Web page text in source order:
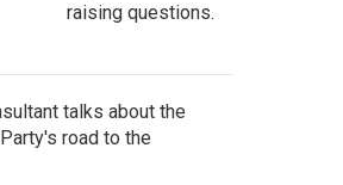
raising questions.
talks about the
road to the